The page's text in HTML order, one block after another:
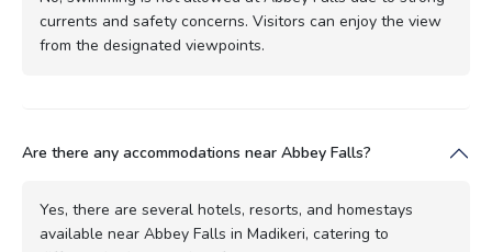
currents and safety concerns. Visitors can enjoy the view
from the designated viewpoints.
Are there any accommodations near Abbey Falls?
Yes, there are several hotels, resorts, and homestays
available near Abbey Falls in Madikeri, catering to